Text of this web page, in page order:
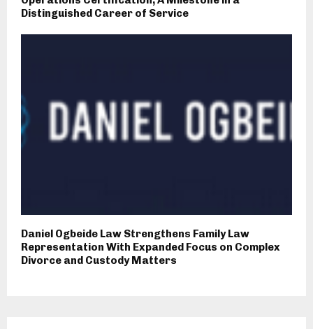
Distinguished Career of Service
Daniel Ogbeide Law Strengthens Family Law
Representation With Expanded Focus on Complex
Divorce and Custody Matters